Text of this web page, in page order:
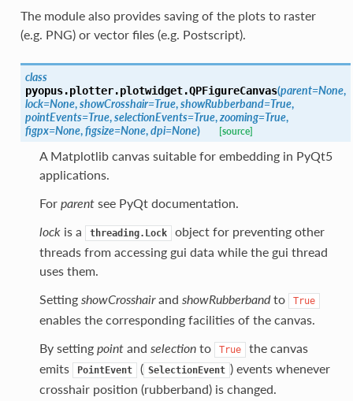
The module also provides saving of the plots to raster
(e.g. PNG) or vector files (e.g. Postscript).
class
pyopus.plotter.plotwidget.QPFigureCanvas(parent=None,
lock=None,showCrosshair=True,showRubberband=True,
pointEvents=True,selectionEvents=True,zooming=True,
figpx=None,figsize=None,dpi=None) [source]
A Matplotlib canvas suitable for embedding in PyQt5
applications.
For parentsee PyQt documentation.
lockis a threading.Lock
object for preventing other
threads from accessing gui data while the gui thread
uses them.
Setting showCrosshairand showRubberbandto True
enables the corresponding facilities of the canvas.
By setting pointand selectionto True
the canvas
emits
PointEvent ( SelectionEvent ) events whenever
crosshair position (rubberband) is changed.